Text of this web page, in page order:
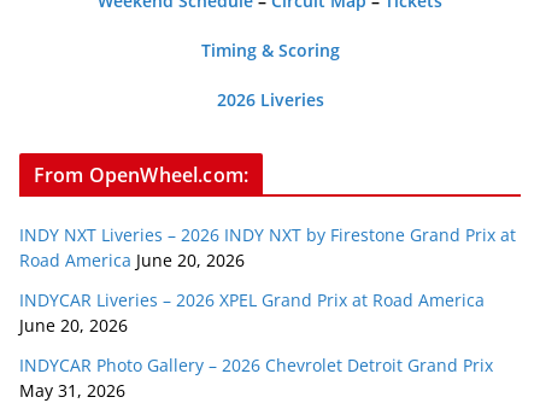
Timing & Scoring
2026 Liveries
From OpenWheel.com:
INDY NXT Liveries – 2026 INDY NXT by Firestone Grand Prix at
Road America June 20, 2026
INDYCAR Liveries – 2026 XPEL Grand Prix at Road America
June 20, 2026
INDYCAR Photo Gallery – 2026 Chevrolet Detroit Grand Prix
May 31, 2026